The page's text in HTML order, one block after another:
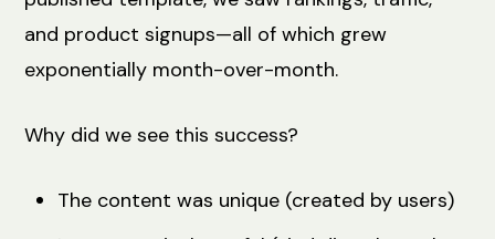
and product signups—all of which grew
exponentially month-over-month.
Why did we see this success?
The content was unique (created by users)